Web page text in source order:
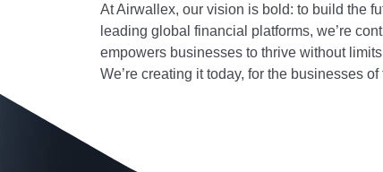
At Airwallex, our vision is bold: to build the
leading global financial platforms, we’re
empowers businesses to thrive without
We’re creating it today, for the businesses of